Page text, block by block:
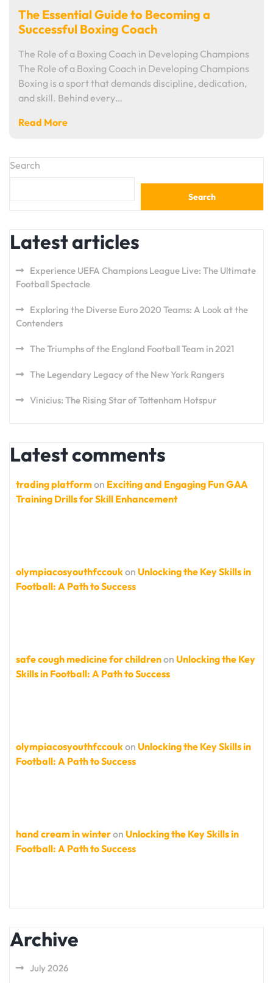
The Essential Guide to Becoming a
Successful Boxing Coach
The Role of a Boxing Coach in Developing Champions
The Role of a Boxing Coach in Developing Champions
Boxing is a sport that demands discipline, dedication,
and skill. Behind every…
Read More
Search
Search
Latest articles
Experience UEFA Champions League Live: The Ultimate
Football Spectacle
Exploring the Diverse Euro 2020 Teams: A Look at the
Contenders
The Triumphs of the England Football Team in 2021
The Legendary Legacy of the New York Rangers
Vinicius: The Rising Star of Tottenham Hotspur
Latest comments
trading platformon Exciting and Engaging Fun GAA
Training Drills for Skill Enhancement
olympiacosyouthfccoukon Unlocking the Key Skills in
Football: A Path to Success
safe cough medicine for childrenon Unlocking the Key
Skills in Football: A Path to Success
olympiacosyouthfccoukon Unlocking the Key Skills in
Football: A Path to Success
hand cream in winteron Unlocking the Key Skills in
Football: A Path to Success
Archive
July 2026